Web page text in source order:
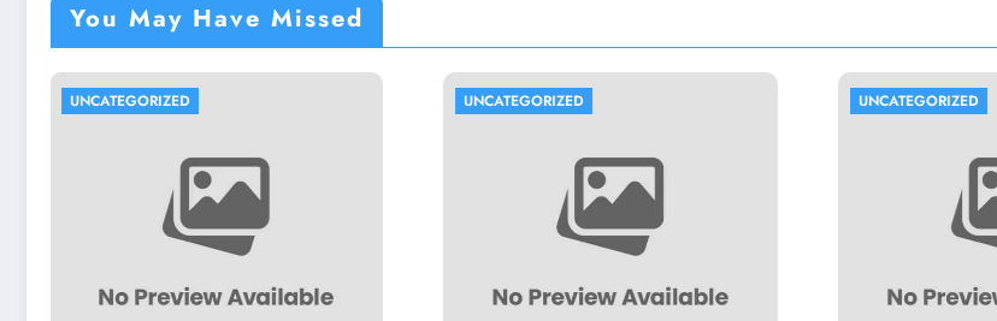
You May Have Missed
UNCATEGORIZED UNCATEGORIZED